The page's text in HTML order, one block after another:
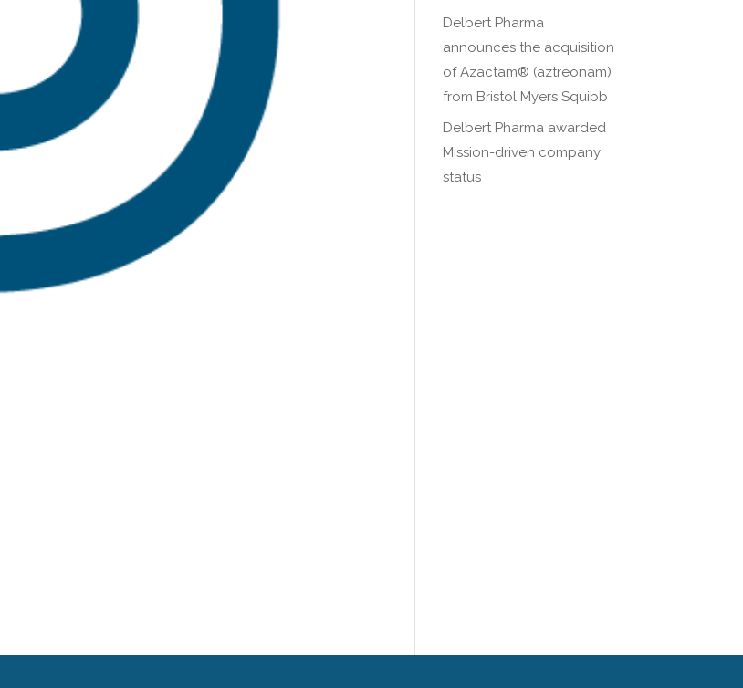
Delbert Pharma
announces the acquisition
of Azactam® (aztreonam)
from Bristol Myers Squibb
Delbert Pharma awarded
Mission-driven company
status